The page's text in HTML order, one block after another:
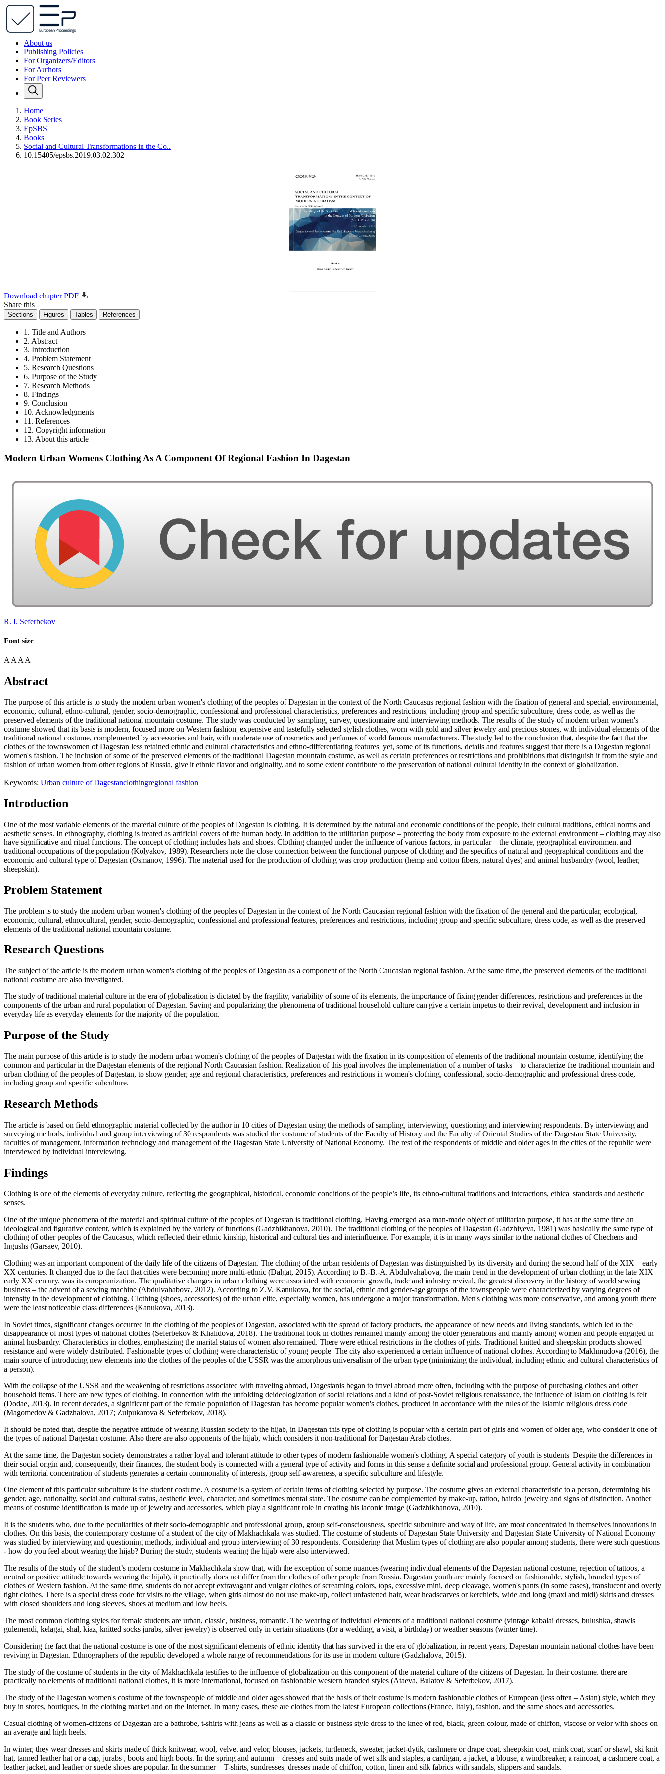
About us
Publishing Policies
For Organizers/Editors
For Authors
For Peer Reviewers
Home
Book Series
EpSBS
Books
Social and Cultural Transformations in the Co..
10.15405/epsbs.2019.03.02.302
Download chapter PDF
Share this
Sections Figures Tables References
1. Title and Authors
2. Abstract
3. Introduction
4. Problem Statement
5. Research Questions
6. Purpose of the Study
7. Research Methods
8. Findings
9. Conclusion
10. Acknowledgments
11. References
12. Copyright information
13. About this article
Modern Urban Womens Clothing As A Component Of Regional Fashion In Dagestan
R. I. Seferbekov
Font size
A A A A
Abstract
The purpose of this article is to study the modern urban women's clothing of the peoples of Dagestan in the context of the North Caucasus regional fashion with the fixation of general and special, environmental,
economic, cultural, ethno-cultural, gender, socio-demographic, confessional and professional characteristics, preferences and restrictions, including group and specific subculture, dress code, as well as the
preserved elements of the traditional national mountain costume. The study was conducted by sampling, survey, questionnaire and interviewing methods. The results of the study of modern urban women's
costume showed that its basis is modern, focused more on Western fashion, expensive and tastefully selected stylish clothes, worn with gold and silver jewelry and precious stones, with individual elements of the
traditional national costume, complemented by accessories and hair, with moderate use of cosmetics and perfumes of world famous manufacturers. The study led to the conclusion that, despite the fact that the
clothes of the townswomen of Dagestan less retained ethnic and cultural characteristics and ethno-differentiating features, yet, some of its functions, details and features suggest that there is a Dagestan regional
women's fashion. The inclusion of some of the preserved elements of the traditional Dagestan mountain costume, as well as certain preferences or restrictions and prohibitions that distinguish it from the style and
fashion of urban women from other regions of Russia, give it ethnic flavor and originality, and to some extent contribute to the preservation of national cultural identity in the context of globalization.
Keywords: Urban culture of Dagestanclothingregional fashion
Introduction
One of the most variable elements of the material culture of the peoples of Dagestan is clothing. It is determined by the natural and economic conditions of the people, their cultural traditions, ethical norms and
aesthetic senses. In ethnography, clothing is treated as artificial covers of the human body. In addition to the utilitarian purpose – protecting the body from exposure to the external environment – clothing may also
have significative and ritual functions. The concept of clothing includes hats and shoes. Clothing changed under the influence of various factors, in particular – the climate, geographical environment and
traditional occupations of the population (Kolyakov, 1989). Researchers note the close connection between the functional purpose of clothing and the specifics of natural and geographical conditions and the
economic and cultural type of Dagestan (Osmanov, 1996). The material used for the production of clothing was crop production (hemp and cotton fibers, natural dyes) and animal husbandry (wool, leather,
sheepskin).
Problem Statement
The problem is to study the modern urban women's clothing of the peoples of Dagestan in the context of the North Caucasian regional fashion with the fixation of the general and the particular, ecological,
economic, cultural, ethnocultural, gender, socio-demographic, confessional and professional features, preferences and restrictions, including group and specific subculture, dress code, as well as the preserved
elements of the traditional national mountain costume.
Research Questions
The subject of the article is the modern urban women's clothing of the peoples of Dagestan as a component of the North Caucasian regional fashion. At the same time, the preserved elements of the traditional
national costume are also investigated.
The study of traditional material culture in the era of globalization is dictated by the fragility, variability of some of its elements, the importance of fixing gender differences, restrictions and preferences in the
components of the urban and rural population of Dagestan. Saving and popularizing the phenomena of traditional household culture can give a certain impetus to their revival, development and inclusion in
everyday life as everyday elements for the majority of the population.
Purpose of the Study
The main purpose of this article is to study the modern urban women's clothing of the peoples of Dagestan with the fixation in its composition of elements of the traditional mountain costume, identifying the
common and particular in the Dagestan elements of the regional North Caucasian fashion. Realization of this goal involves the implementation of a number of tasks – to characterize the traditional mountain and
urban clothing of the peoples of Dagestan, to show gender, age and regional characteristics, preferences and restrictions in women's clothing, confessional, socio-demographic and professional dress code,
including group and specific subculture.
Research Methods
The article is based on field ethnographic material collected by the author in 10 cities of Dagestan using the methods of sampling, interviewing, questioning and interviewing respondents. By interviewing and
surveying methods, individual and group interviewing of 30 respondents was studied the costume of students of the Faculty of History and the Faculty of Oriental Studies of the Dagestan State University,
faculties of management, information technology and management of the Dagestan State University of National Economy. The rest of the respondents of middle and older ages in the cities of the republic were
interviewed by individual interviewing.
Findings
Clothing is one of the elements of everyday culture, reflecting the geographical, historical, economic conditions of the people’s life, its ethno-cultural traditions and interactions, ethical standards and aesthetic
senses.
One of the unique phenomena of the material and spiritual culture of the peoples of Dagestan is traditional clothing. Having emerged as a man-made object of utilitarian purpose, it has at the same time an
ideological and figurative content, which is explained by the variety of functions (Gadzhikhanova, 2010). The traditional clothing of the peoples of Dagestan (Gadzhiyeva, 1981) was basically the same type of
clothing of other peoples of the Caucasus, which reflected their ethnic kinship, historical and cultural ties and interinfluence. For example, it is in many ways similar to the national clothes of Chechens and
Ingushs (Garsaev, 2010).
Clothing was an important component of the daily life of the citizens of Dagestan. The clothing of the urban residents of Dagestan was distinguished by its diversity and during the second half of the XIX – early
XX centuries. It changed due to the fact that cities were becoming more multi-ethnic (Dalgat, 2015). According to B.-B.-A. Abdulvahabova, the main trend in the development of urban clothing in the late XIX –
early XX century. was its europeanization. The qualitative changes in urban clothing were associated with economic growth, trade and industry revival, the greatest discovery in the history of world sewing
business – the advent of a sewing machine (Abdulvahabova, 2012). According to Z.V. Kanukova, for the social, ethnic and gender-age groups of the townspeople were characterized by varying degrees of
intensity in the development of clothing. Clothing (shoes, accessories) of the urban elite, especially women, has undergone a major transformation. Men's clothing was more conservative, and among youth there
were the least noticeable class differences (Kanukova, 2013).
In Soviet times, significant changes occurred in the clothing of the peoples of Dagestan, associated with the spread of factory products, the appearance of new needs and living standards, which led to the
disappearance of most types of national clothes (Seferbekov & Khalidova, 2018). The traditional look in clothes remained mainly among the older generations and mainly among women and people engaged in
animal husbandry. Characteristics in clothes, emphasizing the marital status of women also remained. There were ethical restrictions in the clothes of girls. Traditional knitted and sheepskin products showed
resistance and were widely distributed. Fashionable types of clothing were characteristic of young people. The city also experienced a certain influence of national clothes. According to Makhmudova (2016), the
main source of introducing new elements into the clothes of the peoples of the USSR was the amorphous universalism of the urban type (minimizing the individual, including ethnic and cultural characteristics of
a person).
With the collapse of the USSR and the weakening of restrictions associated with traveling abroad, Dagestanis began to travel abroad more often, including with the purpose of purchasing clothes and other
household items. There are new types of clothing. In connection with the unfolding deideologization of social relations and a kind of post-Soviet religious renaissance, the influence of Islam on clothing is felt
(Dodae, 2013). In recent decades, a significant part of the female population of Dagestan has become popular women's clothes, produced in accordance with the rules of the Islamic religious dress code
(Magomedov & Gadzhalova, 2017; Zulpukarova & Seferbekov, 2018).
It should be noted that, despite the negative attitude of wearing Russian society to the hijab, in Dagestan this type of clothing is popular with a certain part of girls and women of older age, who consider it one of
the types of national Dagestan costume. Also there are also opponents of the hijab, which considers it non-traditional for Dagestan Arab clothes.
At the same time, the Dagestan society demonstrates a rather loyal and tolerant attitude to other types of modern fashionable women's clothing. A special category of youth is students. Despite the differences in
their social origin and, consequently, their finances, the student body is connected with a general type of activity and forms in this sense a definite social and professional group. General activity in combination
with territorial concentration of students generates a certain commonality of interests, group self-awareness, a specific subculture and lifestyle.
One element of this particular subculture is the student costume. A costume is a system of certain items of clothing selected by purpose. The costume gives an external characteristic to a person, determining his
gender, age, nationality, social and cultural status, aesthetic level, character, and sometimes mental state. The costume can be complemented by make-up, tattoo, hairdo, jewelry and signs of distinction. Another
means of costume identification is made up of jewelry and accessories, which play a significant role in creating his laconic image (Gadzhikhanova, 2010).
It is the students who, due to the peculiarities of their socio-demographic and professional group, group self-consciousness, specific subculture and way of life, are most concentrated in themselves innovations in
clothes. On this basis, the contemporary costume of a student of the city of Makhachkala was studied. The costume of students of Dagestan State University and Dagestan State University of National Economy
was studied by interviewing and questioning methods, individual and group interviewing of 30 respondents. Considering that Muslim types of clothing are also popular among students, there were such questions
- how do you feel about wearing the hijab? During the study, students wearing the hijab were also interviewed.
The results of the study of the student’s modern costume in Makhachkala show that, with the exception of some nuances (wearing individual elements of the Dagestan national costume, rejection of tattoos, a
neutral or positive attitude towards wearing the hijab), it practically does not differ from the clothes of other people from Russia. Dagestan youth are mainly focused on fashionable, stylish, branded types of
clothes of Western fashion. At the same time, students do not accept extravagant and vulgar clothes of screaming colors, tops, excessive mini, deep cleavage, women's pants (in some cases), translucent and overly
tight clothes. There is a special dress code for visits to the village, when girls almost do not use make-up, collect unfastened hair, wear headscarves or kerchiefs, wide and long (maxi and midi) skirts and dresses
with closed shoulders and long sleeves, shoes at medium and low heels.
The most common clothing styles for female students are urban, classic, business, romantic. The wearing of individual elements of a traditional national costume (vintage kabalai dresses, bulushka, shawls
gulemendi, kelagai, shal, kiaz, knitted socks jurabs, silver jewelry) is observed only in certain situations (for a wedding, a visit, a birthday) or weather seasons (winter time).
Considering the fact that the national costume is one of the most significant elements of ethnic identity that has survived in the era of globalization, in recent years, Dagestan mountain national clothes have been
reviving in Dagestan. Ethnographers of the republic developed a whole range of recommendations for its use in modern culture (Gadzhalova, 2015).
The study of the costume of students in the city of Makhachkala testifies to the influence of globalization on this component of the material culture of the citizens of Dagestan. In their costume, there are
practically no elements of traditional national clothes, it is more international, focused on fashionable western branded styles (Ataeva, Bulatov & Seferbekov, 2017).
The study of the Dagestan women's costume of the townspeople of middle and older ages showed that the basis of their costume is modern fashionable clothes of European (less often – Asian) style, which they
buy in stores, boutiques, in the clothing market and on the Internet. In many cases, these are clothes from the latest European collections (France, Italy), fashion, and the same shoes and accessories.
Casual clothing of women-citizens of Dagestan are a bathrobe, t-shirts with jeans as well as a classic or business style dress to the knee of red, black, green colour, made of chiffon, viscose or velor with shoes on
an average and high heels.
In winter, they wear dresses and skirts made of thick knitwear, wool, velvet and velor, blouses, jackets, turtleneck, sweater, jacket-dytik, cashmere or drape coat, sheepskin coat, mink coat, scarf or shawl, ski knit
hat, tanned leather hat or a cap, jurabs , boots and high boots. In the spring and autumn – dresses and suits made of wet silk and staples, a cardigan, a jacket, a blouse, a windbreaker, a raincoat, a cashmere coat, a
leather jacket, and leather or suede shoes are popular. In the summer – T-shirts, sundresses, dresses made of chiffon, cotton, linen and silk fabrics with sandals, slippers and sandals.